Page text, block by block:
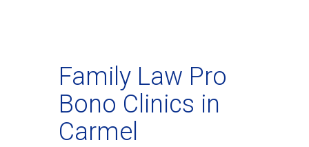
Family Law Pro
Bono Clinics in
Carmel